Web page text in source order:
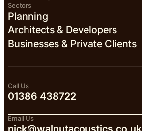
Sectors
Planning
Architects & Developers
Businesses & Private Clients
Call Us
01386 438722
Email Us